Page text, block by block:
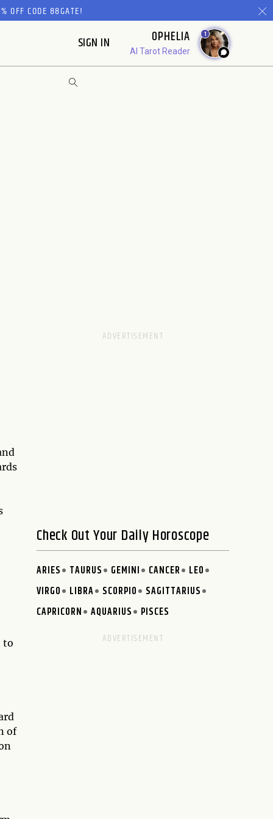
OFF CODE 88GATE!
SIGN IN OPHELIA
AI Tarot Reader
1
to
of
Check Out Your Daily Horoscope
ARIES TAURUS GEMINI CANCER
LEO
VIRGO
LIBRA SCORPIO
SAGITTARIUS
CAPRICORN
AQUARIUS PISCES